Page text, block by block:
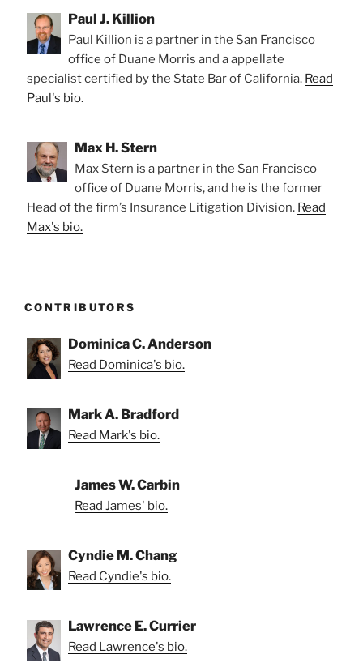
Paul J. Killion
Paul Killion is a partner in the San Francisco
office of Duane Morris and a appellate
specialist certified by the State Bar of California. Read
Paul's bio.
Max H. Stern
Max Stern is a partner in the San Francisco
office of Duane Morris, and he is the former
Head of the firm’s Insurance Litigation Division. Read
Max's bio.
CONTRIBUTORS
Dominica C. Anderson
Read Dominica's bio.
Mark A. Bradford
Read Mark's bio.
James W. Carbin
Read James' bio.
Cyndie M. Chang
Read Cyndie's bio.
Lawrence E. Currier
Read Lawrence's bio.